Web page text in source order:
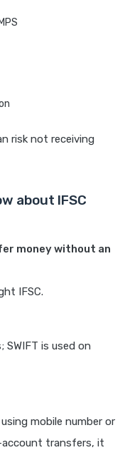
risk not receiving
about IFSC
money without an
IFSC.
SWIFT is used on
mobile number or
account transfers, it